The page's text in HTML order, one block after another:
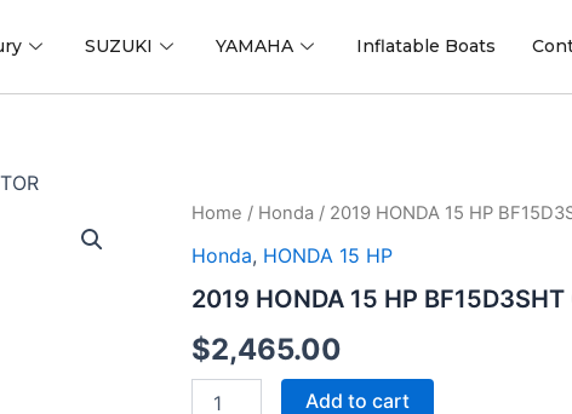
SUZUKI YAMAHA Inflatable Boats
Home / Honda / 2019 HONDA 15 HP
Honda, HONDA 15 HP
2019 HONDA 15 HP BF15D3SHT
$2,465.00
2019
15
BF15D3SHT
MOTOR
quantity
Add to cart